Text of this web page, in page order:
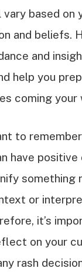
based on
and beliefs.
and
help you
coming your
to
have
something
or
it’s
on your
rash